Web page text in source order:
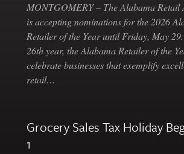
MONTGOMERY – The Alabama Retail
is accepting nominations for the 2026
Retailer of the Year until Friday, May
26th year, the Alabama Retailer of the
celebrate businesses that exemplify
retail…
Grocery Sales Tax Holiday
1